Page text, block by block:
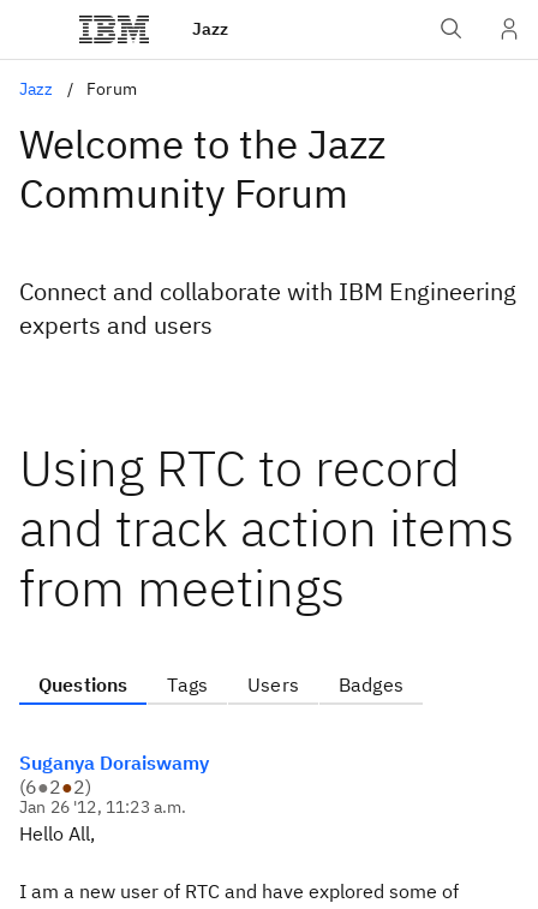
Jazz
Jazz Forum
Welcome to the Jazz
Community Forum
Connect and collaborate with IBM Engineering
experts and users
Using RTC to record
and track action items
from meetings
Questions Tags Users Badges
Suganya Doraiswamy
(6●2●2)
Jan 26 '12, 11:23 a.m.
Hello All,
I am a new user of RTC and have explored some of